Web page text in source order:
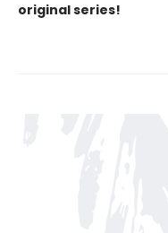
original series!